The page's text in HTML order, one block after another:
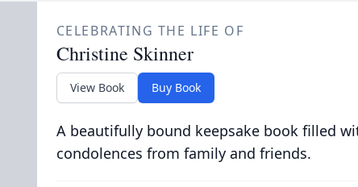
CELEBRATING THE LIFE OF
Christine Skinner
View Book Buy Book
A beautifully bound keepsake book filled
condolences from family and friends.